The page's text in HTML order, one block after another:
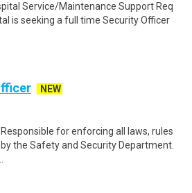
Service/Maintenance Support Req
is seeking a full time Security Officer
NEW
for enforcing all laws, rules
the Safety and Security Department.